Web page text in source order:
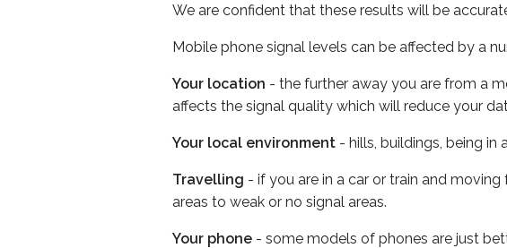
We are confident that these results will be
Mobile phone signal levels can be affected by a
Your location - the further away you are from a
affects the signal quality which will reduce your
Your local environment - hills, buildings, being
Travelling - if you are in a car or train and
areas to weak or no signal areas.
Your phone - some models of phones are just